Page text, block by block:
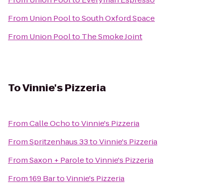
From Union PooltoSouth Oxford Space
From Union Poolto The Smoke Joint
ToVinnie's Pizzeria
FromCalle OchotoVinnie's Pizzeria
FromSpritzenhaus 33toVinnie's Pizzeria
FromSaxon + ParoletoVinnie's Pizzeria
From169 BartoVinnie's Pizzeria